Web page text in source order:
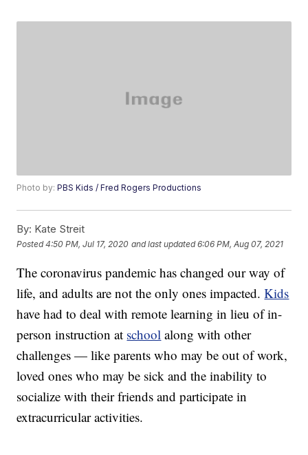
Photo by:PBS Kids / Fred Rogers Productions
By: Kate Streit
Posted4:50 PM, Jul 17, 2020 and last updated 6:06 PM, Aug 07, 2021
The coronavirus pandemic has changed our way of
life, and adults are not the only ones impacted.Kids
have had to deal with remote learning in lieu of in-
person instruction at school along with other
challenges — like parents who may be out of work,
loved ones who may be sick and the inability to
socialize with their friends and participate in
extracurricular activities.